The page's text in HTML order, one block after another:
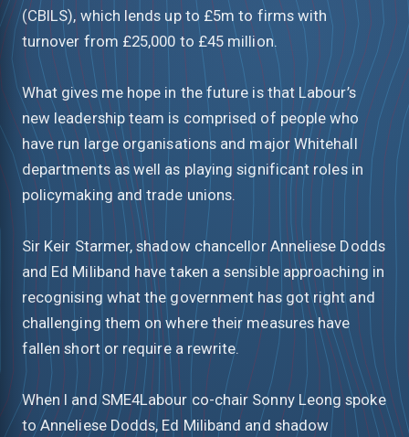
(CBILS), which lends up to £5m to firms with
turnover from £25,000 to £45 million.
What gives me hope in the future is that Labour’s
new leadership team is comprised of people who
have run large organisations and major Whitehall
departments as well as playing significant roles in
policymaking and trade unions.
Sir Keir Starmer, shadow chancellor Anneliese Dodds
and Ed Miliband have taken a sensible approaching in
recognising what the government has got right and
challenging them on where their measures have
fallen short or require a rewrite.
When I and SME4Labour co-chair Sonny Leong spoke
to Anneliese Dodds, Ed Miliband and shadow